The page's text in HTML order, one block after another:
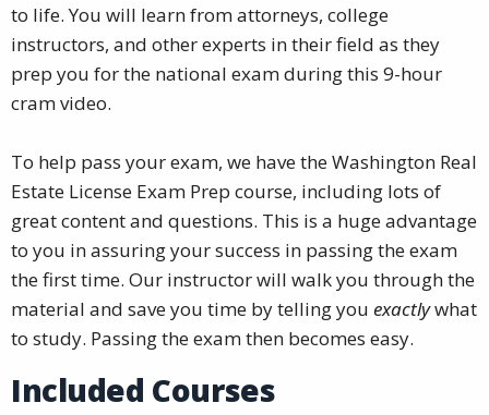
to life. You will learn from attorneys, college
instructors, and other experts in their field as they
prep you for the national exam during this 9-hour
cram video.
To help pass your exam, we have the Washington Real
Estate License Exam Prep course, including lots of
great content and questions. This is a huge advantage
to you in assuring your success in passing the exam
the first time. Our instructor will walk you through the
material and save you time by telling you exactlywhat
to study. Passing the exam then becomes easy.
Included Courses